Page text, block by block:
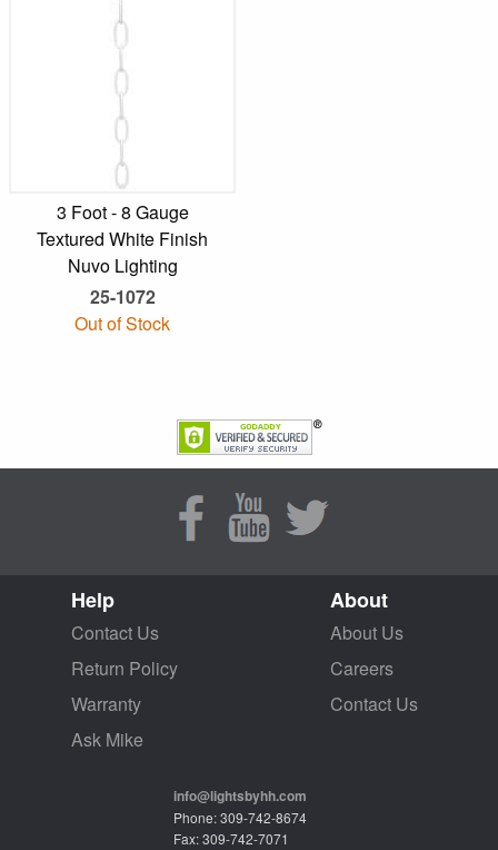
3 Foot - 8 Gauge
Textured White Finish
Nuvo Lighting
25-1072
Out of Stock
Help
Contact Us
Return Policy
Warranty
Ask Mike
About
About Us
Careers
Contact Us
info@lightsbyhh.com
Phone: 309-742-8674
Fax: 309-742-7071